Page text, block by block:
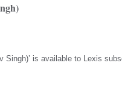
is available to Lexis